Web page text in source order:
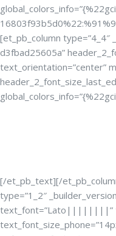
[et_pb_column type=”4_4″
d3fbad25605a”
text_orientation=”center”
[/et_pb_text][/
type=”1_2″
text_font=”Lato||||||||”